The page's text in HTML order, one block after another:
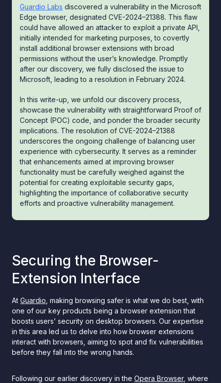
Guardio Labs discovered a vulnerability in the Microsoft
Edge browser, designated CVE-2024–21388. This flaw
could have allowed an attacker to exploit a private API,
initially intended for marketing purposes, to covertly
install additional browser extensions with broad
permissions without the user’s knowledge. Promptly
after our discovery, we fully disclosed the issue to
Microsoft, leading to a resolution in February 2024.
In this write-up, we unfold our discovery process,
showcase the vulnerability with straightforward Proof of
Concept (POC) code, and ponder the broader security
implications. The resolution of CVE-2024–21388
underscores the ongoing challenge of balancing user
experience with cybersecurity. It serves as a reminder
that enhancements aimed at improving browser
functionality must be carefully weighed against the
potential for creating exploitable security gaps,
highlighting the importance of collaborative security
efforts and proactive vulnerability management.
Securing the Browser-
Extension Interface
At Guardio , making browsing safer is what we do best, with
one of our key products being a browser extension that
boosts users’ security on desktop browsers. Our expertise
in this area led us to delve into how browser extensions
interact with browsers, aiming to spot and fix vulnerabilities
before they fall into the wrong hands.
Following our earlier discovery in the Opera Browser, where